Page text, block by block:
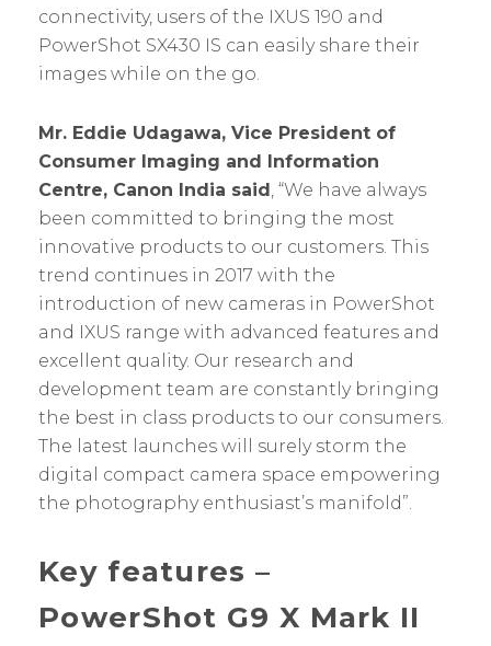
connectivity, users of the IXUS 190 and
PowerShot SX430 IS can easily share their
images while on the go.
Mr. Eddie Udagawa, Vice President of
Consumer Imaging and Information
Centre, Canon India said, “We have always
been committed to bringing the most
innovative products to our customers. This
trend continues in 2017 with the
introduction of new cameras in PowerShot
and IXUS range with advanced features and
excellent quality. Our research and
development team are constantly bringing
the best in class products to our consumers.
The latest launches will surely storm the
digital compact camera space empowering
the photography enthusiast’s manifold”.
Key features –
PowerShot G9 X Mark II